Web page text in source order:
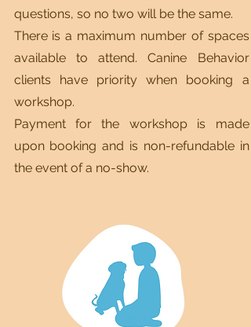
questions, so no two will be the same.
There is a maximum number of spaces
available to attend. Canine Behavior
clients have priority when booking a
workshop.
Payment for the workshop is made
upon booking and is non-refundable in
the event of a no-show.